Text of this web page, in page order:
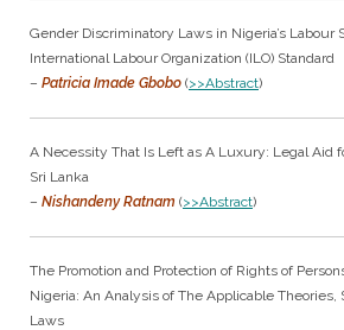
Gender Discriminatory Laws in Nigeria’s Labour
International Labour Organization (ILO) Standard
– Patricia Imade Gbobo (>>Abstract)
A Necessity That Is Left as A Luxury: Legal Aid
Sri Lanka
– Nishandeny Ratnam (>>Abstract)
The Promotion and Protection of Rights of
Nigeria: An Analysis of The Applicable Theories,
Laws